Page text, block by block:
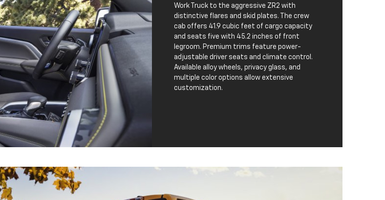
Work Truck to the aggressive ZR2 with
distinctive flares and skid plates. The crew
cab offers 41.9 cubic feet of cargo capacity
and seats five with 45.2 inches of front
legroom. Premium trims feature power-
adjustable driver seats and climate control.
Available alloy wheels, privacy glass, and
multiple color options allow extensive
customization.